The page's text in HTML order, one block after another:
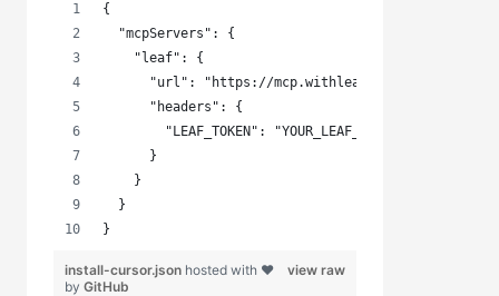
{
  "mcpServers": {
    "leaf": {
      "url": "https://mcp.withleaf.io",
      "headers": {
        "LEAF_TOKEN": "YOUR_LEAF_TOKEN"
      }
    }
  }
}
view raw
install-cursor.json hosted with ❤
by GitHub